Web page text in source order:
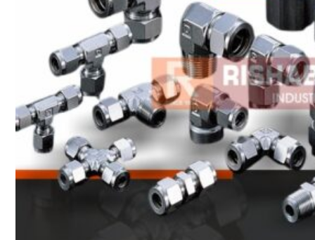
Buttweld Fitting
Forged Fitting
Hydraulic Fittings
Sanitary Fittings
Pipe Fittings
Instrument Fittings
Flanges
Slip on Flange
Blind Flange